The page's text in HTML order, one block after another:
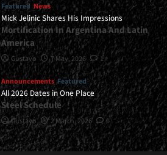
Featured News
Mick Jelinic Shares His Impressions
Mortification In Argentina And Latin
America
Gustavo 7 May, 2026 1
Announcements Featured
All 2026 Dates in One Place
Steel Schedule
Gustavo 2 March, 2026 0